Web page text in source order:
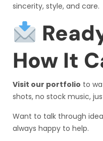
sincerity, style, and care.
How It
Visit our portfolio to
shots, no stock music,
Want to talk through
always happy to help.